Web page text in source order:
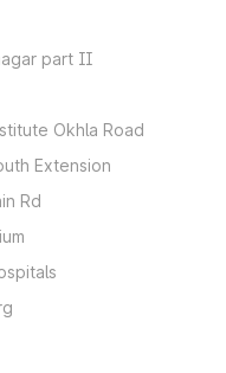
part II
Okhla Road
Extension
Rd